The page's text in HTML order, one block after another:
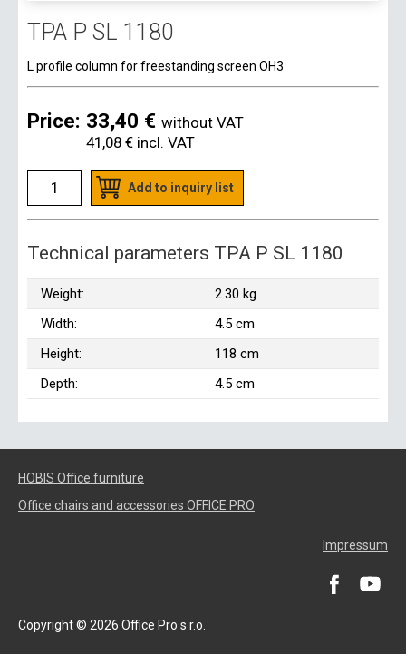
TPA P SL 1180
L profile column for freestanding screen OH3
Price: 33,40 € without VAT
41,08 € incl. VAT
Add to inquiry list
Technical parameters TPA P SL 1180
Weight:
2.30 kg
Width:
4.5 cm
Height:
118 cm
Depth:
4.5 cm
HOBIS Office furniture
Office chairs and accessories OFFICE PRO
Impressum
Copyright © 2026 Office Pro s r.o.